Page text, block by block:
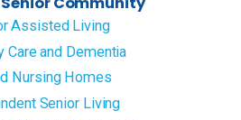
Assisted Living
Care and Dementia
Nursing Homes
Senior Living